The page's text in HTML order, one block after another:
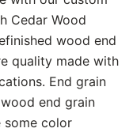
Cedar Wood
wood end
quality made with
End grain
end grain
some color